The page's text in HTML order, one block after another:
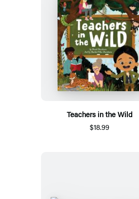
Teachers in the Wild
$18.99